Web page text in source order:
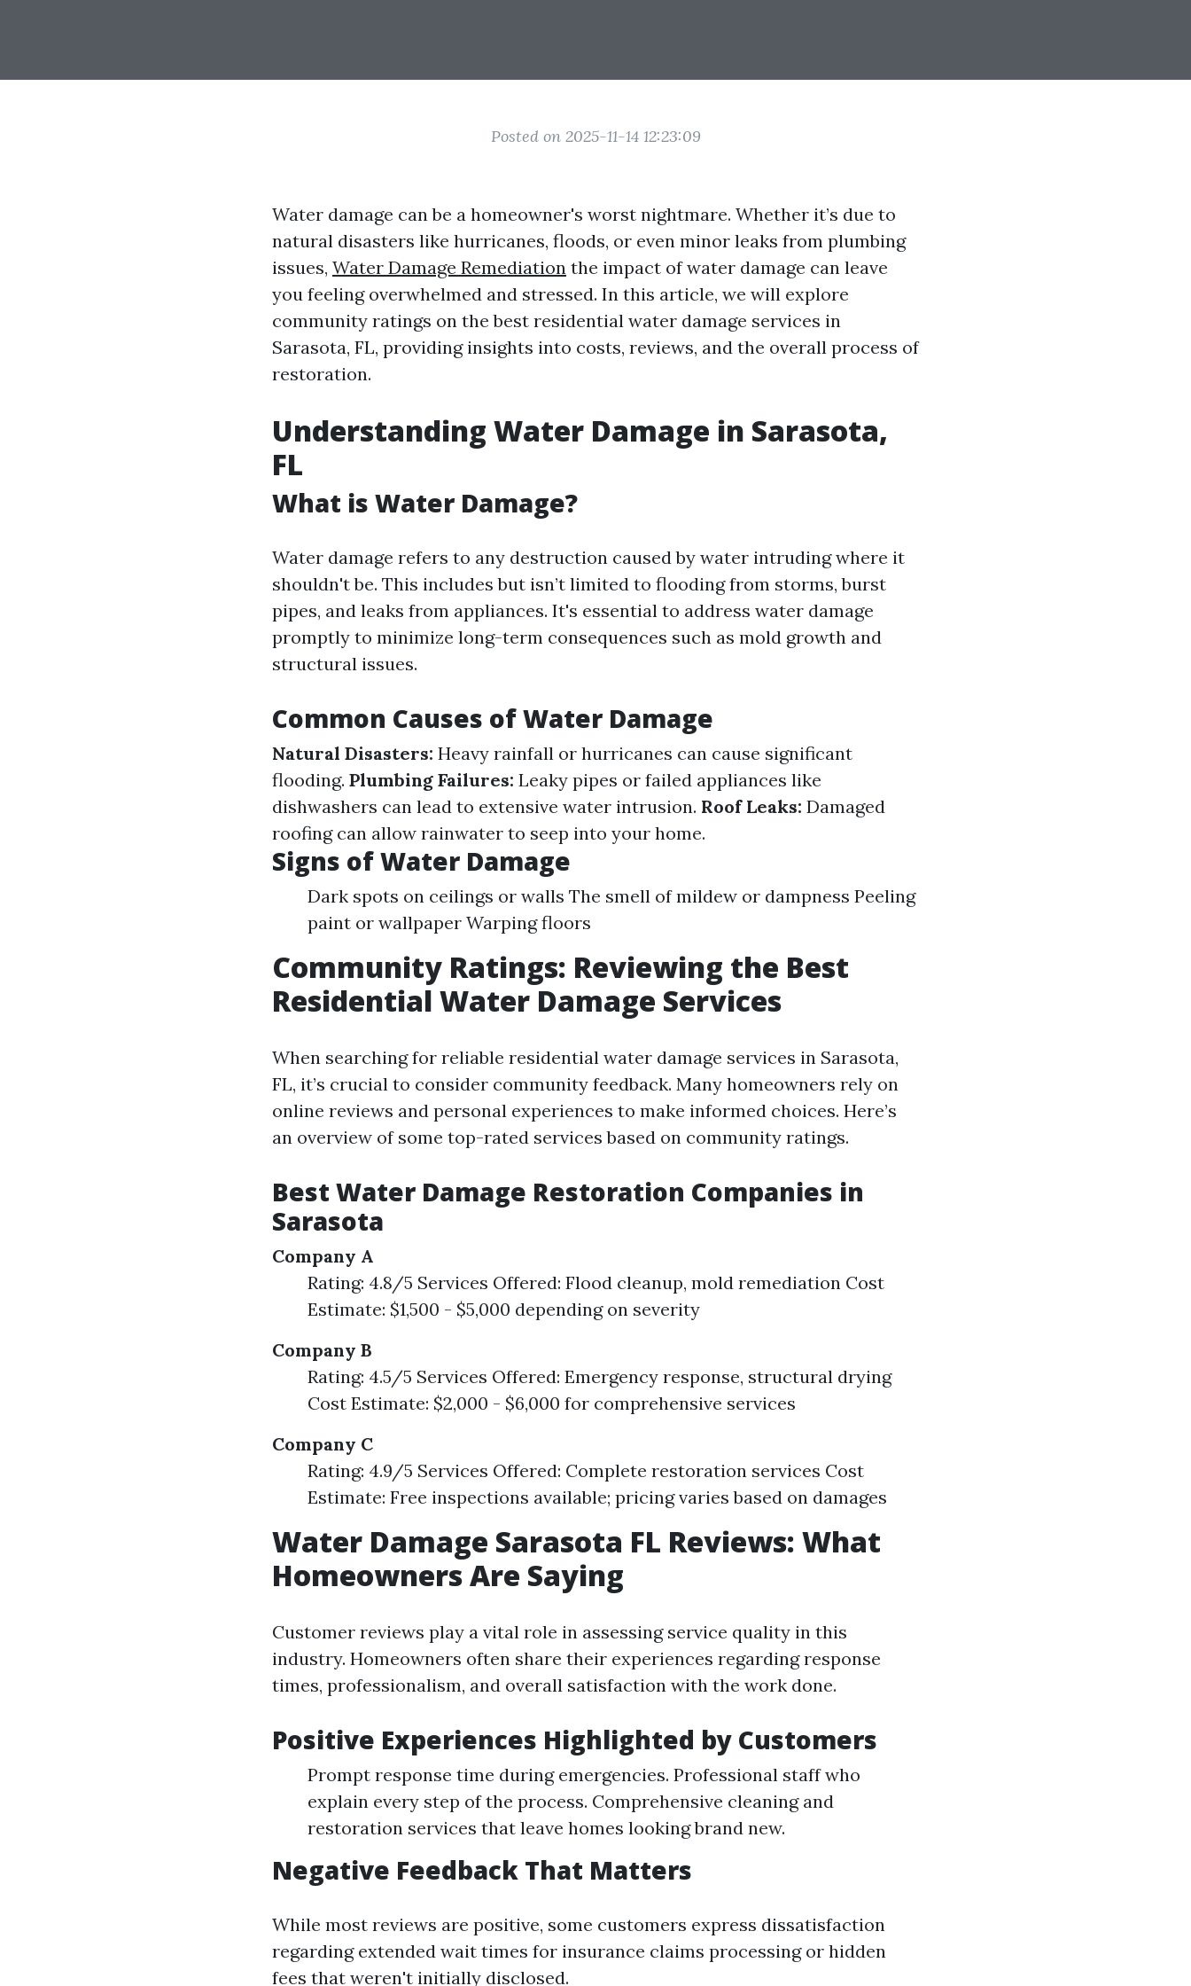
Posted on 2025-11-14 12:23:09
Water damage can be a homeowner's worst nightmare. Whether it’s due to
natural disasters like hurricanes, floods, or even minor leaks from plumbing
issues, Water Damage Remediation the impact of water damage can leave
you feeling overwhelmed and stressed. In this article, we will explore
community ratings on the best residential water damage services in
Sarasota, FL, providing insights into costs, reviews, and the overall process of
restoration.
Understanding Water Damage in Sarasota,
FL
What is Water Damage?
Water damage refers to any destruction caused by water intruding where it
shouldn't be. This includes but isn’t limited to flooding from storms, burst
pipes, and leaks from appliances. It's essential to address water damage
promptly to minimize long-term consequences such as mold growth and
structural issues.
Common Causes of Water Damage
Natural Disasters: Heavy rainfall or hurricanes can cause significant
flooding. Plumbing Failures: Leaky pipes or failed appliances like
dishwashers can lead to extensive water intrusion. Roof Leaks: Damaged
roofing can allow rainwater to seep into your home.
Signs of Water Damage
Dark spots on ceilings or walls The smell of mildew or dampness Peeling
paint or wallpaper Warping floors
Community Ratings: Reviewing the Best
Residential Water Damage Services
When searching for reliable residential water damage services in Sarasota,
FL, it’s crucial to consider community feedback. Many homeowners rely on
online reviews and personal experiences to make informed choices. Here’s
an overview of some top-rated services based on community ratings.
Best Water Damage Restoration Companies in
Sarasota
Company A
Rating: 4.8/5 Services Offered: Flood cleanup, mold remediation Cost
Estimate: $1,500 - $5,000 depending on severity
Company B
Rating: 4.5/5 Services Offered: Emergency response, structural drying
Cost Estimate: $2,000 - $6,000 for comprehensive services
Company C
Rating: 4.9/5 Services Offered: Complete restoration services Cost
Estimate: Free inspections available; pricing varies based on damages
Water Damage Sarasota FL Reviews: What
Homeowners Are Saying
Customer reviews play a vital role in assessing service quality in this
industry. Homeowners often share their experiences regarding response
times, professionalism, and overall satisfaction with the work done.
Positive Experiences Highlighted by Customers
Prompt response time during emergencies. Professional staff who
explain every step of the process. Comprehensive cleaning and
restoration services that leave homes looking brand new.
Negative Feedback That Matters
While most reviews are positive, some customers express dissatisfaction
regarding extended wait times for insurance claims processing or hidden
fees that weren't initially disclosed.